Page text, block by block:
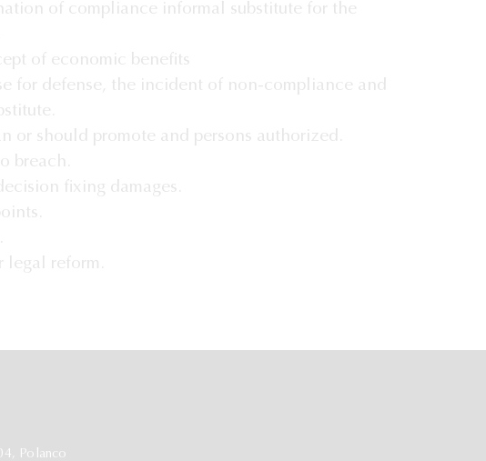
of compliance informal substitute for the
of economic benefits
for defense, the incident of non-compliance and
or should promote and persons authorized.
breach.
fixing damages.
legal reform.
Polanco